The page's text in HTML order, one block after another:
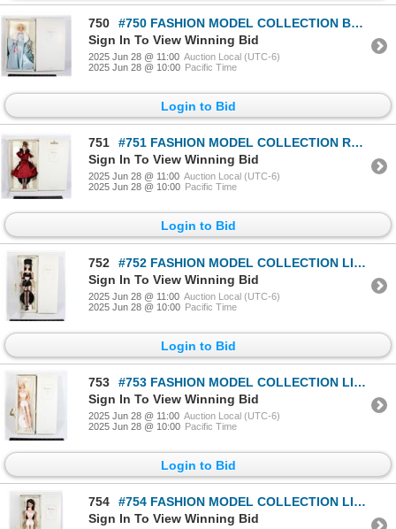
750
#750 FASHION MODEL COLLECTION BARBIE DELPHINE
Sign In To View Winning Bid
2025 Jun 28 @ 11:00 Auction Local (UTC-6)
2025 Jun 28 @ 10:00 Pacific Time
Login to Bid
751
#751 FASHION MODEL COLLECTION RAVISHING IN ROUGE
Sign In To View Winning Bid
2025 Jun 28 @ 11:00 Auction Local (UTC-6)
2025 Jun 28 @ 10:00 Pacific Time
Login to Bid
752
#752 FASHION MODEL COLLECTION LINGERIE BARBIE W/
Sign In To View Winning Bid
2025 Jun 28 @ 11:00 Auction Local (UTC-6)
2025 Jun 28 @ 10:00 Pacific Time
Login to Bid
753
#753 FASHION MODEL COLLECTION LINGERIE BARBIE
Sign In To View Winning Bid
2025 Jun 28 @ 11:00 Auction Local (UTC-6)
2025 Jun 28 @ 10:00 Pacific Time
Login to Bid
754
#754 FASHION MODEL COLLECTION LINGERIE BARBIE HAS
Sign In To View Winning Bid